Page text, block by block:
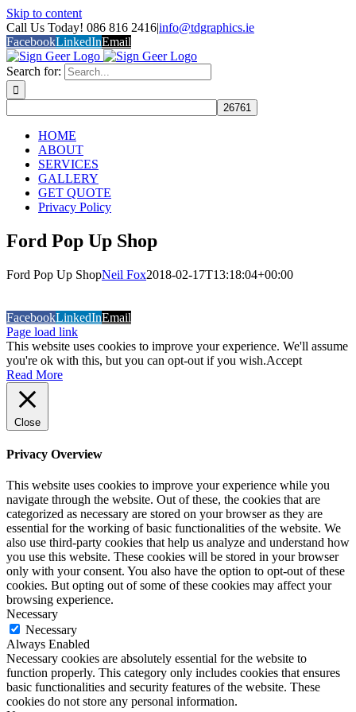
Skip to content
Call Us Today! 086 816 2416|info@tdgraphics.ie
FacebookLinkedInEmail
Search for:
HOME
ABOUT
SERVICES
GALLERY
GET QUOTE
Privacy Policy
Ford Pop Up Shop
Ford Pop Up ShopNeil Fox2018-02-17T13:18:04+00:00
FacebookLinkedInEmail
Page load link
This website uses cookies to improve your experience. We'll assume
you're ok with this, but you can opt-out if you wish.Accept
Read More
Close
Privacy Overview
This website uses cookies to improve your experience while you
navigate through the website. Out of these, the cookies that are
categorized as necessary are stored on your browser as they are
essential for the working of basic functionalities of the website. We
also use third-party cookies that help us analyze and understand how
you use this website. These cookies will be stored in your browser
only with your consent. You also have the option to opt-out of these
cookies. But opting out of some of these cookies may affect your
browsing experience.
Necessary
Necessary
Always Enabled
Necessary cookies are absolutely essential for the website to
function properly. This category only includes cookies that ensures
basic functionalities and security features of the website. These
cookies do not store any personal information.